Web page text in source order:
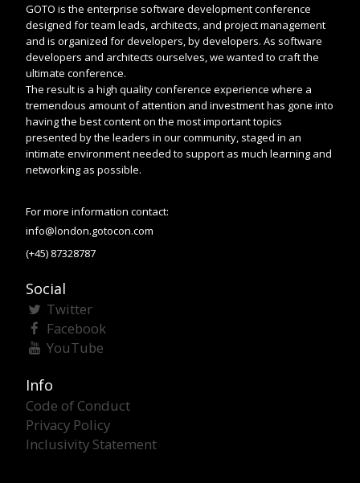
GOTO is the enterprise software development conference
designed for team leads, architects, and project management
and is organized for developers, by developers. As software
developers and architects ourselves, we wanted to craft the
ultimate conference.
The result is a high quality conference experience where a
tremendous amount of attention and investment has gone into
having the best content on the most important topics
presented by the leaders in our community, staged in an
intimate environment needed to support as much learning and
networking as possible.
For more information contact:
info@london.gotocon.com
(+45) 87328787
Social
Twitter
Facebook
YouTube
Info
Code of Conduct
Privacy Policy
Inclusivity Statement